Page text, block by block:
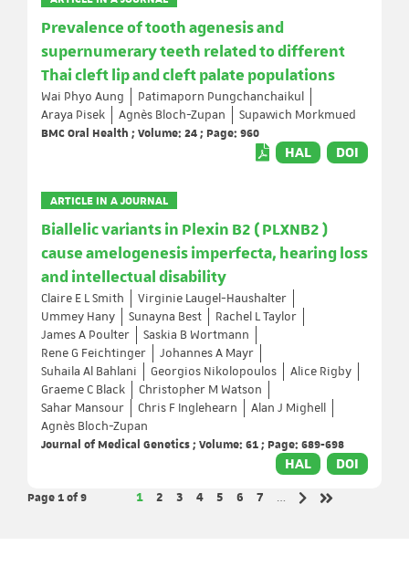
Prevalence of tooth agenesis and
supernumerary teeth related to different
Thai cleft lip and cleft palate populations
Wai Phyo Aung
Patimaporn Pungchanchaikul
Araya Pisek
Agnès Bloch-Zupan
Supawich Morkmued
BMC Oral Health ; Volume: 24 ; Page: 960
HAL DOI
ARTICLE IN A JOURNAL
Biallelic variants in Plexin B2 ( PLXNB2 )
cause amelogenesis imperfecta, hearing loss
and intellectual disability
Claire E L Smith
Virginie Laugel-Haushalter
Ummey Hany
Sunayna Best
Rachel L Taylor
James A Poulter
Saskia B Wortmann
Rene G Feichtinger
Johannes A Mayr
Suhaila Al Bahlani
Georgios Nikolopoulos
Alice Rigby
Graeme C Black
Christopher M Watson
Sahar Mansour
Chris F Inglehearn
Alan J Mighell
Agnès Bloch-Zupan
Journal of Medical Genetics ; Volume: 61 ; Page: 689-698
HAL DOI
Page 1of 9 Page
1 Page
2 Page
3 Page
4 Page
5 Page
6 Page
7
…